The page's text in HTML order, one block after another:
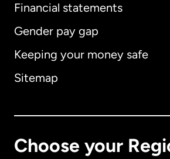
Financial statements
Gender pay gap
Keeping your money safe
Sitemap
Choose your
Australia